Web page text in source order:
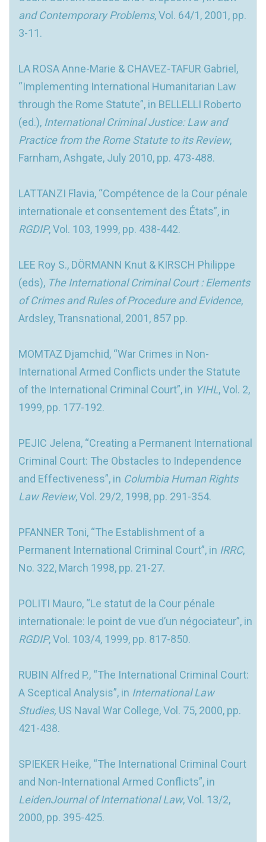
and Contemporary Problems, Vol. 64/1, 2001, pp.
3-11.
LA ROSA Anne-Marie & CHAVEZ-TAFUR Gabriel,
“Implementing International Humanitarian Law
through the Rome Statute”, in BELLELLI Roberto
(ed.), International Criminal Justice: Law and
Practice from the Rome Statute to its Review,
Farnham, Ashgate, July 2010, pp. 473-488.
LATTANZI Flavia, “Compétence de la Cour pénale
internationale et consentement des États”, in
RGDIP, Vol. 103, 1999, pp. 438-442.
LEE Roy S., DÖRMANN Knut & KIRSCH Philippe
(eds), The International Criminal Court : Elements
of Crimes and Rules of Procedure and Evidence,
Ardsley, Transnational, 2001, 857 pp.
MOMTAZ Djamchid, “War Crimes in Non-
International Armed Conflicts under the Statute
of the International Criminal Court”, in YIHL, Vol. 2,
1999, pp. 177-192.
PEJIC Jelena, “Creating a Permanent International
Criminal Court: The Obstacles to Independence
and Effectiveness”, in Columbia Human Rights
Law Review, Vol. 29/2, 1998, pp. 291-354.
PFANNER Toni, “The Establishment of a
Permanent International Criminal Court”, in IRRC,
No. 322, March 1998, pp. 21-27.
POLITI Mauro, “Le statut de la Cour pénale
internationale: le point de vue d’un négociateur”, in
RGDIP, Vol. 103/4, 1999, pp. 817-850.
RUBIN Alfred P., “The International Criminal Court:
A Sceptical Analysis”, in International Law
Studies, US Naval War College, Vol. 75, 2000, pp.
421-438.
SPIEKER Heike, “The International Criminal Court
and Non-International Armed Conflicts”, in
LeidenJournal of International Law, Vol. 13/2,
2000, pp. 395-425.